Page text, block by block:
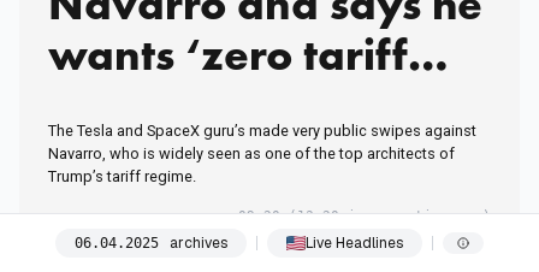
wants ‘zero tariff
Europe
The Tesla and SpaceX guru’s made very public swipes against
Navarro, who is widely seen as one of the top architects of
Trump’s tariff regime.
09:20(13:20 in your timezone)
06.04.2025 archives Live Headlines